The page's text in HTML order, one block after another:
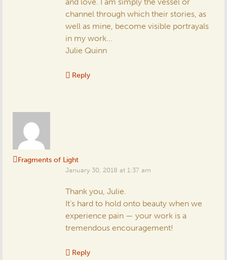
channel through which their stories, as
well as mine, become visible portrayals
in my work…
Julie Quinn
Reply
Fragments of Light
January 30, 2018 at 1:37 am
Thank you, Julie.
It’s hard to hold onto beauty when we
experience pain — your work is a
tremendous encouragement!
Reply